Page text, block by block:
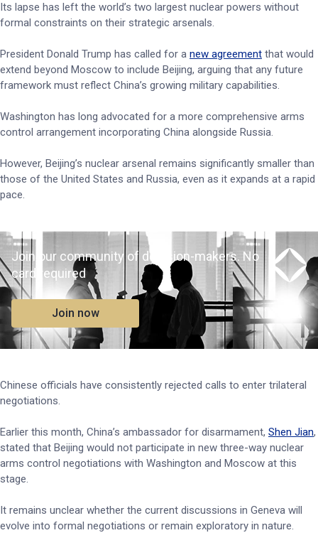
Its lapse has left the world’s two largest nuclear powers without
formal constraints on their strategic arsenals.
President Donald Trump has called for a new agreement that would
extend beyond Moscow to include Beijing, arguing that any future
framework must reflect China’s growing military capabilities.
Washington has long advocated for a more comprehensive arms
control arrangement incorporating China alongside Russia.
However, Beijing’s nuclear arsenal remains significantly smaller than
those of the United States and Russia, even as it expands at a rapid
pace.
Join our community of decision-makers. No
card required
Join now
Chinese officials have consistently rejected calls to enter trilateral
negotiations.
Earlier this month, China’s ambassador for disarmament, Shen Jian,
stated that Beijing would not participate in new three-way nuclear
arms control negotiations with Washington and Moscow at this
stage.
It remains unclear whether the current discussions in Geneva will
evolve into formal negotiations or remain exploratory in nature.